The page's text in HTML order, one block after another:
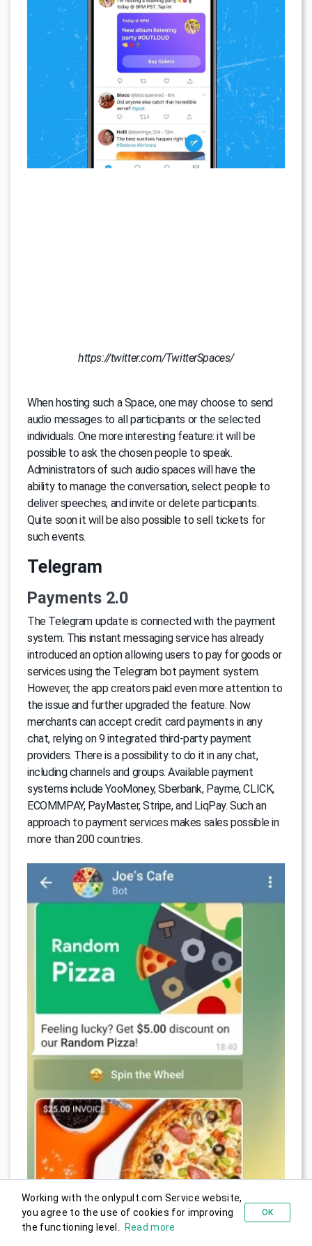
https://twitter.com/TwitterSpaces/
When hosting such a Space, one may choose to send
audio messages to all participants or the selected
individuals. One more interesting feature: it will be
possible to ask the chosen people to speak.
Administrators of such audio spaces will have the
ability to manage the conversation, select people to
deliver speeches, and invite or delete participants.
Quite soon it will be also possible to sell tickets for
such events.
Telegram
Payments 2.0
The Telegram update is connected with the payment
system. This instant messaging service has already
introduced an option allowing users to pay for goods or
services using the Telegram bot payment system.
However, the app creators paid even more attention to
the issue and further upgraded the feature. Now
merchants can accept credit card payments in any
chat, relying on 9 integrated third-party payment
providers. There is a possibility to do it in any chat,
including channels and groups. Available payment
systems include YooMoney, Sberbank, Payme, CLICK,
ECOMMPAY, PayMaster, Stripe, and LiqPay. Such an
approach to payment services makes sales possible in
more than 200 countries.
Working with the onlypult.com Service website,
you agree to the use of cookies for improving
the functioning level.
Read more
OK
Try for free